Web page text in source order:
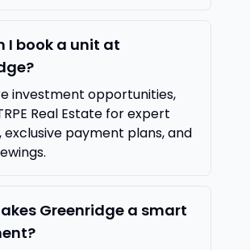
I book a unit at
investment opportunities,
Real Estate for expert
exclusive payment plans, and
Greenridge a smart